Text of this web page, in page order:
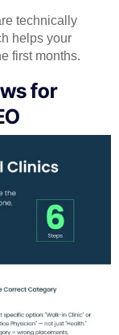
technically
helps your
first months.
for